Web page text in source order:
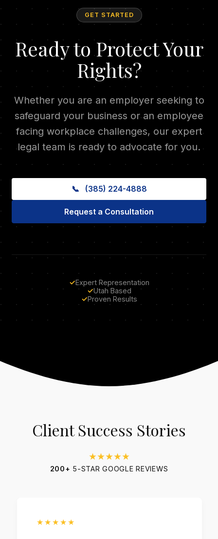
GET STARTED
Ready to Protect Your
Rights?
Whether you are an employer seeking to
safeguard your business or an employee
facing workplace challenges, our expert
legal team is ready to advocate for you.
📞 (385) 224-4888
Request a Consultation
✓Expert Representation
✓Utah Based
✓Proven Results
Client Success Stories
★★★★★
200+ 5-STAR GOOGLE REVIEWS
★★★★★